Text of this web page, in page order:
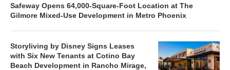
Safeway Opens 64,000-Square-Foot Location at The
Gilmore Mixed-Use Development in Metro Phoenix
Storyliving by Disney Signs Leases
with Six New Tenants at Cotino Bay
Beach Development in Rancho Mirage,